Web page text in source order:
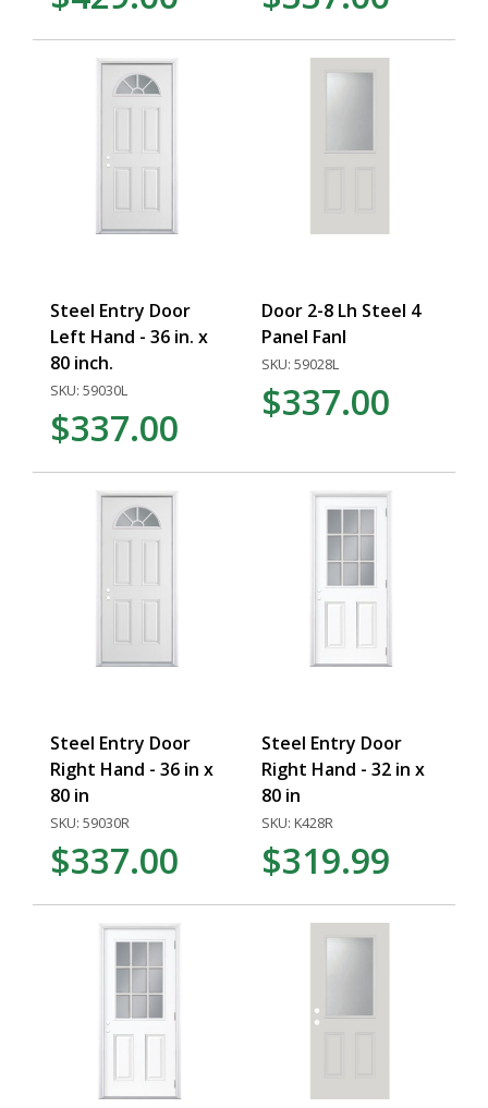
Steel Entry Door
Left Hand - 36 in. x
80 inch.
SKU: 59030L
$337.00
Door 2-8 Lh Steel 4
Panel Fanl
SKU: 59028L
$337.00
Steel Entry Door
Right Hand - 36 in x
80 in
SKU: 59030R
$337.00
Steel Entry Door
Right Hand - 32 in x
80 in
SKU: K428R
$319.99